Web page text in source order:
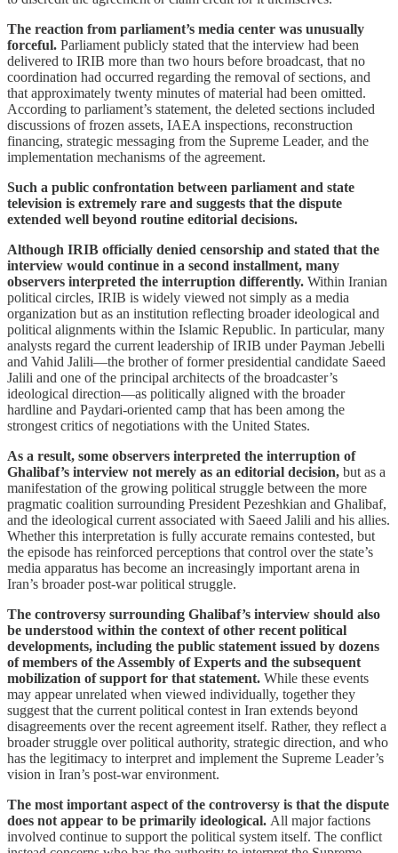
The reaction from parliament’s media center was unusually
forceful. Parliament publicly stated that the interview had been
delivered to IRIB more than two hours before broadcast, that no
coordination had occurred regarding the removal of sections, and
that approximately twenty minutes of material had been omitted.
According to parliament’s statement, the deleted sections included
discussions of frozen assets, IAEA inspections, reconstruction
financing, strategic messaging from the Supreme Leader, and the
implementation mechanisms of the agreement.
Such a public confrontation between parliament and state
television is extremely rare and suggests that the dispute
extended well beyond routine editorial decisions.
Although IRIB officially denied censorship and stated that the
interview would continue in a second installment, many
observers interpreted the interruption differently. Within Iranian
political circles, IRIB is widely viewed not simply as a media
organization but as an institution reflecting broader ideological and
political alignments within the Islamic Republic. In particular, many
analysts regard the current leadership of IRIB under Payman Jebelli
and Vahid Jalili—the brother of former presidential candidate Saeed
Jalili and one of the principal architects of the broadcaster’s
ideological direction—as politically aligned with the broader
hardline and Paydari-oriented camp that has been among the
strongest critics of negotiations with the United States.
As a result, some observers interpreted the interruption of
Ghalibaf’s interview not merely as an editorial decision, but as a
manifestation of the growing political struggle between the more
pragmatic coalition surrounding President Pezeshkian and Ghalibaf,
and the ideological current associated with Saeed Jalili and his allies.
Whether this interpretation is fully accurate remains contested, but
the episode has reinforced perceptions that control over the state’s
media apparatus has become an increasingly important arena in
Iran’s broader post-war political struggle.
The controversy surrounding Ghalibaf’s interview should also
be understood within the context of other recent political
developments, including the public statement issued by dozens
of members of the Assembly of Experts and the subsequent
mobilization of support for that statement. While these events
may appear unrelated when viewed individually, together they
suggest that the current political contest in Iran extends beyond
disagreements over the recent agreement itself. Rather, they reflect a
broader struggle over political authority, strategic direction, and who
has the legitimacy to interpret and implement the Supreme Leader’s
vision in Iran’s post-war environment.
The most important aspect of the controversy is that the dispute
does not appear to be primarily ideological. All major factions
involved continue to support the political system itself. The conflict